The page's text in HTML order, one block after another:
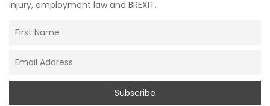
injury, employment law and BREXIT.